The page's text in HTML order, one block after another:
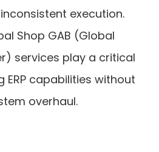
execution.
Shop GAB (Global
services play a critical
capabilities without
overhaul.